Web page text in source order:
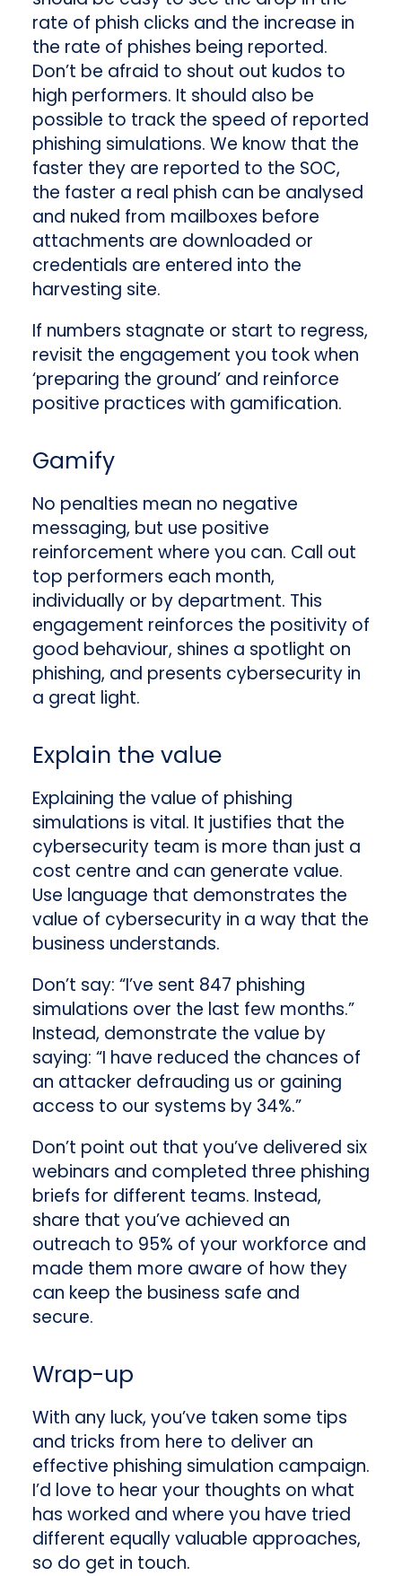
rate of phish clicks and the increase in
the rate of phishes being reported.
Don’t be afraid to shout out kudos to
high performers. It should also be
possible to track the speed of reported
phishing simulations. We know that the
faster they are reported to the SOC,
the faster a real phish can be analysed
and nuked from mailboxes before
attachments are downloaded or
credentials are entered into the
harvesting site.
If numbers stagnate or start to regress,
revisit the engagement you took when
‘preparing the ground’ and reinforce
positive practices with gamification.
Gamify
No penalties mean no negative
messaging, but use positive
reinforcement where you can. Call out
top performers each month,
individually or by department. This
engagement reinforces the positivity of
good behaviour, shines a spotlight on
phishing, and presents cybersecurity in
a great light.
Explain the value
Explaining the value of phishing
simulations is vital. It justifies that the
cybersecurity team is more than just a
cost centre and can generate value.
Use language that demonstrates the
value of cybersecurity in a way that the
business understands.
Don’t say: “I’ve sent 847 phishing
simulations over the last few months.”
Instead, demonstrate the value by
saying: “I have reduced the chances of
an attacker defrauding us or gaining
access to our systems by 34%.”
Don’t point out that you’ve delivered six
webinars and completed three phishing
briefs for different teams. Instead,
share that you’ve achieved an
outreach to 95% of your workforce and
made them more aware of how they
can keep the business safe and
secure.
Wrap-up
With any luck, you’ve taken some tips
and tricks from here to deliver an
effective phishing simulation campaign.
I’d love to hear your thoughts on what
has worked and where you have tried
different equally valuable approaches,
so do get in touch.